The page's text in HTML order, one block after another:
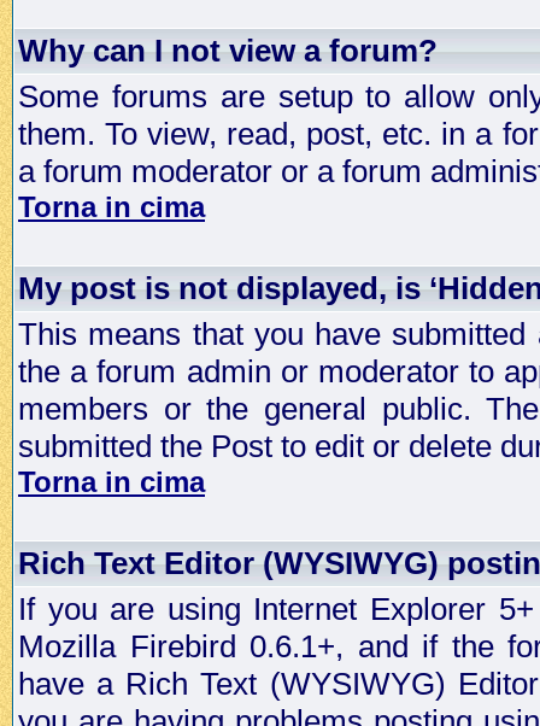
Why can I not view a forum?
Some forums are setup to allow
them. To view, read, post, etc. in a
a forum moderator or a forum
Torna in cima
My post is not displayed, is
This means that you have
the a forum admin or moderator to
members or the general public.
submitted the Post to edit or delete
Torna in cima
Rich Text Editor (WYSIWYG)
If you are using Internet Explorer
Mozilla Firebird 0.6.1+, and if the
have a Rich Text (WYSIWYG)